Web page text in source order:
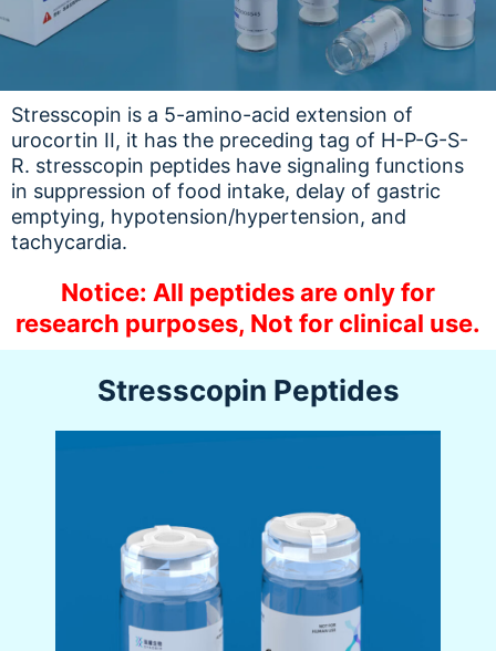
Stresscopin is a 5-amino-acid extension of
urocortin II, it has the preceding tag of H-P-G-S-
R. stresscopin peptides have signaling functions
in suppression of food intake, delay of gastric
emptying, hypotension/hypertension, and
tachycardia.
Notice: All peptides are only for
research purposes, Not for clinical use.
Stresscopin Peptides